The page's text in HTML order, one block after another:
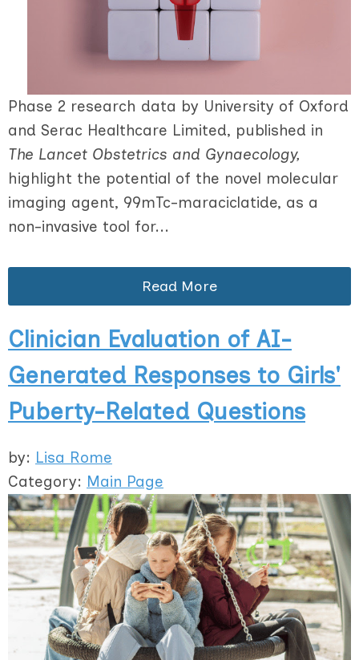
Phase 2 research data by University of Oxford
and Serac Healthcare Limited, published in
The Lancet Obstetrics and Gynaecology,
highlight the potential of the novel molecular
imaging agent, 99mTc-maraciclatide, as a
non-invasive tool for...
Read More
Clinician Evaluation of AI-
Generated Responses to Girls'
Puberty-Related Questions
by: Lisa Rome
Category: Main Page